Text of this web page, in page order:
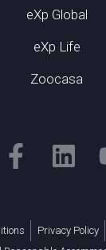
eXp Global
eXp Life
Zoocasa
Privacy Policy